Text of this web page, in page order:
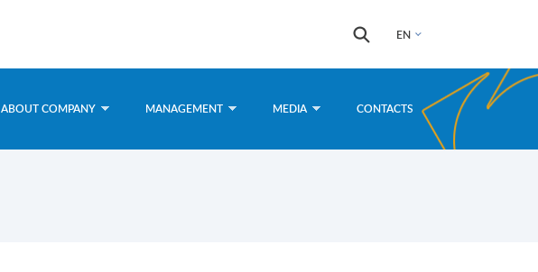
EN
Search
Search
ABOUT COMPANY MANAGEMENT MEDIA CONTACTS